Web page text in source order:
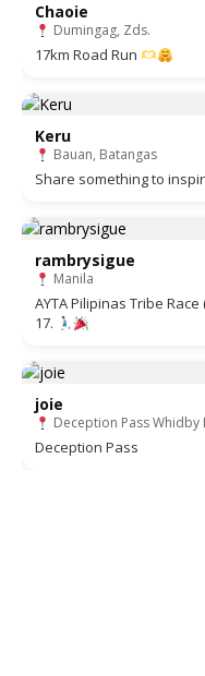
Chaoie
Dumingag, Zds.
17km Road Run
Keru
Bauan, Batangas
Share something to
rambrysigue
Manila
AYTA Pilipinas Tribe
17.
joie
Deception Pass Whidby
Deception Pass